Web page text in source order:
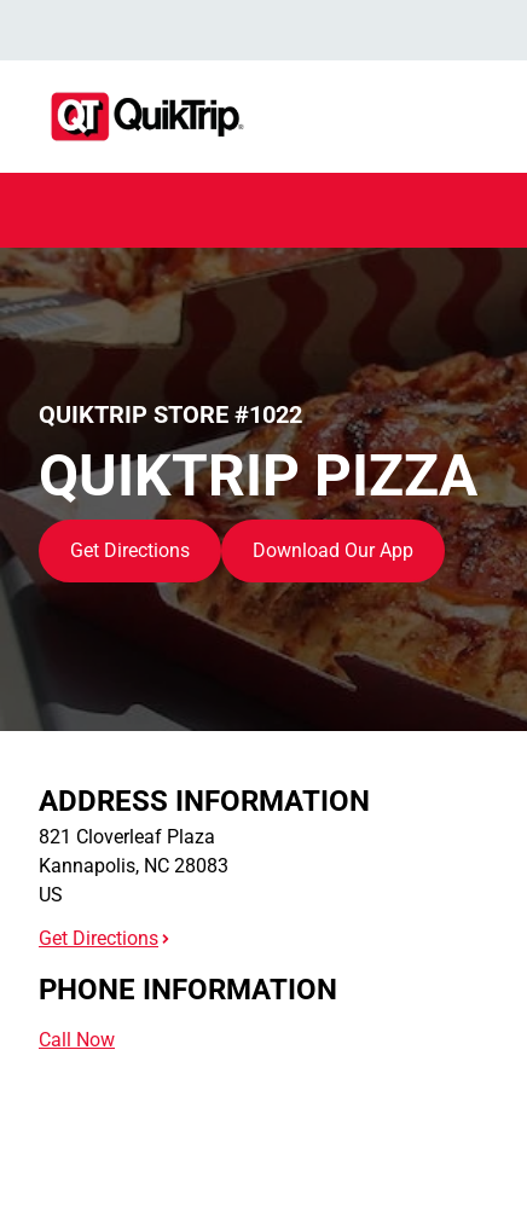
QUIKTRIP STORE #1022
QUIKTRIP PIZZA
Get Directions Download Our App
ADDRESS INFORMATION
821 Cloverleaf Plaza
Kannapolis, NC 28083
US
Get Directions
PHONE INFORMATION
Call Now